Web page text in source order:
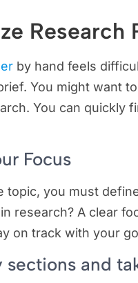
Research
by hand feels
You might want
You can quickly
Focus
topic, you must
research? A clear
on track with your
sections and